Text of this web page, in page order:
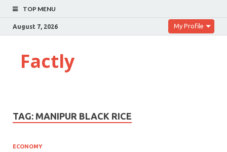
TOP MENU
August 7, 2026 My Profile
Factly
TAG: MANIPUR BLACK RICE
ECONOMY